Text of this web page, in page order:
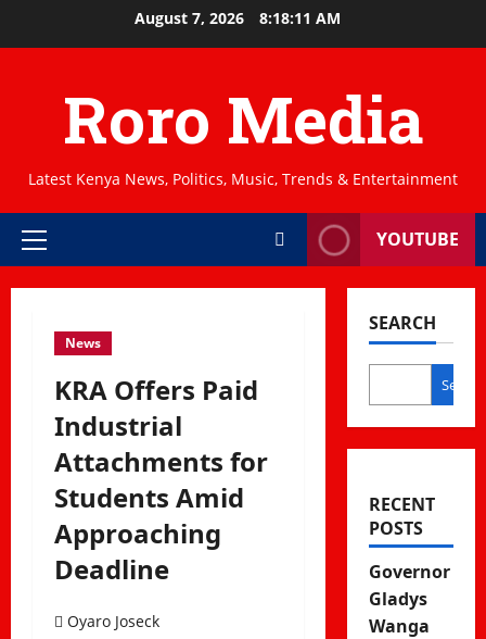
August 7, 2026 8:18:12 AM
Roro Media
Latest Kenya News, Politics, Music, Trends & Entertainment
Primary
YOUTUBE
News
KRA Offers Paid
Industrial
Attachments for
Students Amid
Approaching
Deadline
Oyaro Joseck
SEARCH
Search
RECENT
POSTS
Governor
Gladys
Wanga